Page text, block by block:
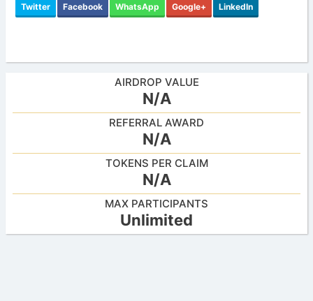
Twitter Facebook WhatsApp Google+ LinkedIn
AIRDROP VALUE
N/A
REFERRAL AWARD
N/A
TOKENS PER CLAIM
N/A
MAX PARTICIPANTS
Unlimited